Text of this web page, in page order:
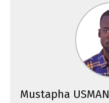
Mustapha USMAN